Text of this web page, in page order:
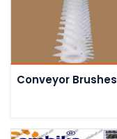
Conveyor Brushes